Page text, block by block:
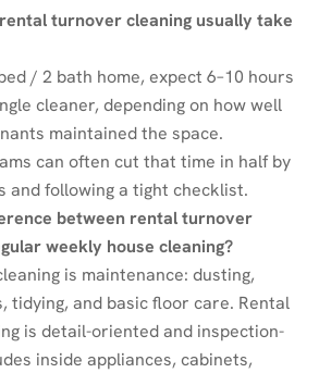
turnover cleaning usually take
/ 2 bath home, expect 6–10 hours
cleaner, depending on how well
maintained the space.
can often cut that time in half by
and following a tight checklist.
between rental turnover
weekly house cleaning?
is maintenance: dusting,
tidying, and basic floor care. Rental
is detail-oriented and inspection-
inside appliances, cabinets,